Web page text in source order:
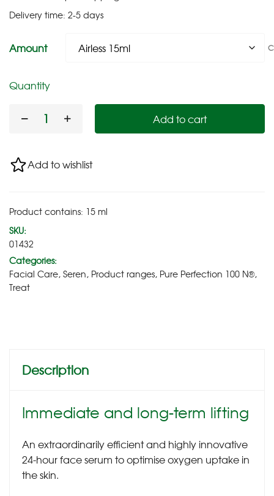
Delivery time: 2-5 days
Amount
Quantity
Add to cart
Add to wishlist
Product contains: 15ml
SKU:
01432
Categories:
Facial Care, Seren, Product ranges, Pure Perfection 100 N®,
Treat
Description
Immediate and long-term lifting
An extraordinarily efficient and highly innovative
24-hour face serum to optimise oxygen uptake in
the skin.